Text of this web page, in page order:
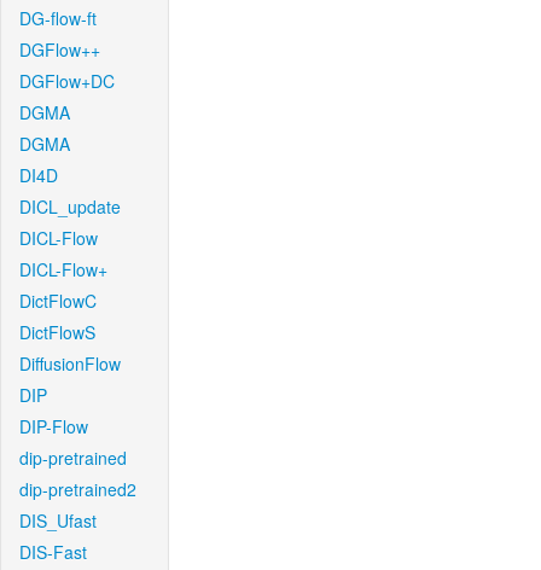
DG-flow-ft
DGFlow++
DGFlow+DC
DGMA
DGMA
DI4D
DICL_update
DICL-Flow
DICL-Flow+
DictFlowC
DictFlowS
DiffusionFlow
DIP
DIP-Flow
dip-pretrained
dip-pretrained2
DIS_Ufast
DIS-Fast